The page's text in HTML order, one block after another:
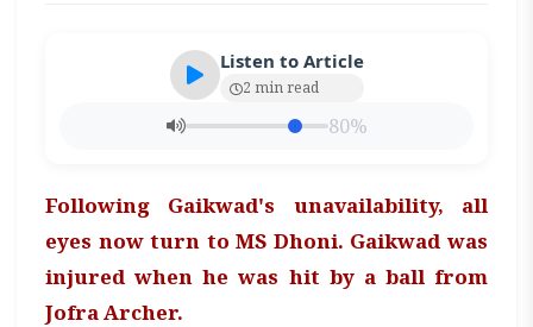
Listen to Article
2 min read
80%
Following Gaikwad's unavailability, all
eyes now turn to MS Dhoni. Gaikwad was
injured when he was hit by a ball from
Jofra Archer.